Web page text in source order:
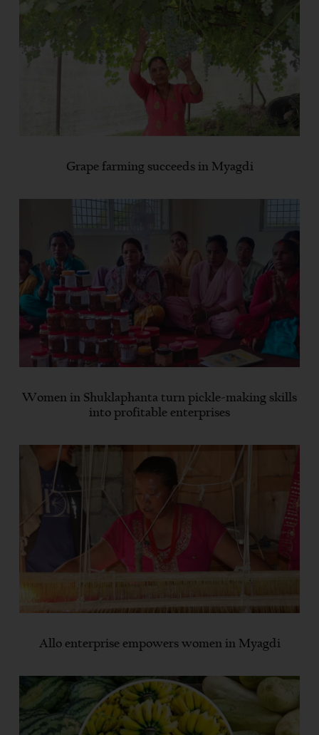
Grape farming succeeds in Myagdi
Women in Shuklaphanta turn pickle-making skills
into profitable enterprises
Allo enterprise empowers women in Myagdi